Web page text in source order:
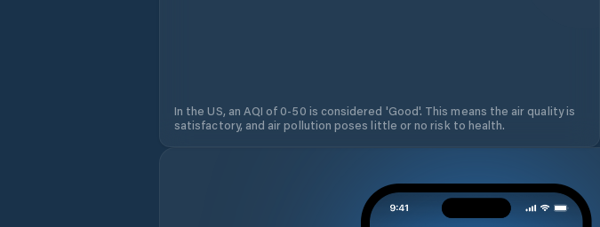
In the US, an AQI of 0-50 is considered 'Good'. This means the air quality is
satisfactory, and air pollution poses little or no risk to health.